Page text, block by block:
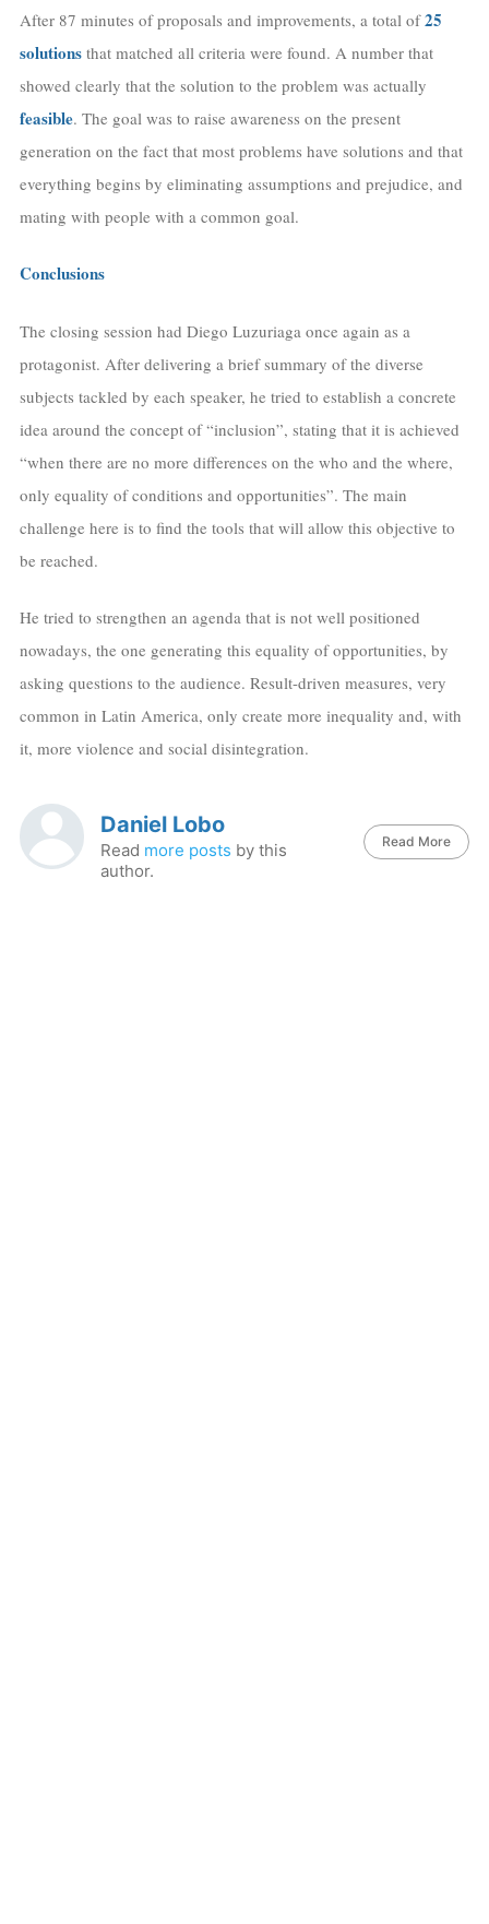
After 87 minutes of proposals and improvements, a total of25
solutionsthat matched all criteria were found. A number that
showed clearly that the solution to the problem was actually
feasible. The goal was to raise awareness on the present
generation on the fact that most problems have solutions and that
everything begins by eliminating assumptions and prejudice, and
mating with people with a common goal.
Conclusions
The closing session had Diego Luzuriaga once again as a
protagonist. After delivering a brief summary of the diverse
subjects tackled by each speaker, he tried to establish a concrete
idea around the concept of “inclusion”, stating that it is achieved
“when there are no more differences on the who and the where,
only equality of conditions and opportunities”. The main
challenge here is to find the tools that will allow this objective to
be reached.
He tried to strengthen an agenda that is not well positioned
nowadays, the one generating this equality of opportunities, by
asking questions to the audience. Result-driven measures, very
common in Latin America, only create more inequality and, with
it, more violence and social disintegration.
Daniel Lobo
Read more posts by this
author.
Read More